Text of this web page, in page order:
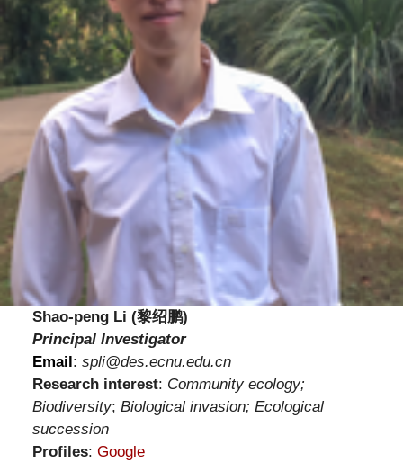
Shao-peng Li (黎绍鹏)
Principal Investigator
Email : spli@des.ecnu.edu.cn
Research interest: Community ecology;
Biodiversity; Biological invasion; Ecological
succession
Profiles: Google